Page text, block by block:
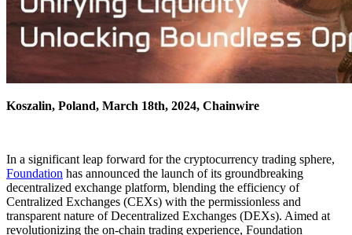
Koszalin, Poland, March 18th, 2024, Chainwire
In a significant leap forward for the cryptocurrency trading sphere,
Foundation has announced the launch of its groundbreaking
decentralized exchange platform, blending the efficiency of
Centralized Exchanges (CEXs) with the permissionless and
transparent nature of Decentralized Exchanges (DEXs). Aimed at
revolutionizing the on-chain trading experience, Foundation